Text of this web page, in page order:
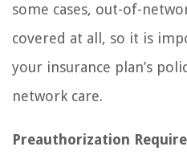
some cases, out-of-
covered at all, so it is
your insurance plan’s
network care.
Preauthorization